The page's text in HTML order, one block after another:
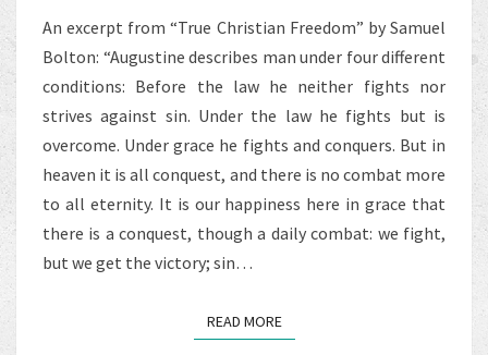
An excerpt from “True Christian Freedom” by Samuel
Bolton: “Augustine describes man under four different
conditions: Before the law he neither fights nor
strives against sin. Under the law he fights but is
overcome. Under grace he fights and conquers. But in
heaven it is all conquest, and there is no combat more
to all eternity. It is our happiness here in grace that
there is a conquest, though a daily combat: we fight,
but we get the victory; sin…
READ MOREREAD MORE